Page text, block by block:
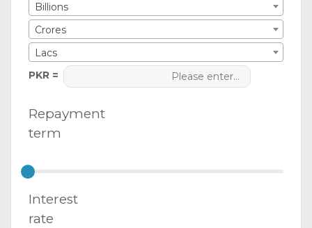
Billions
Crores
Lacs
PKR =
Repayment
term
Interest
rate